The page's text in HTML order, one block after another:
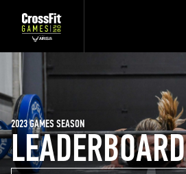
LEADERBOARD
2023 GAMES SEASON